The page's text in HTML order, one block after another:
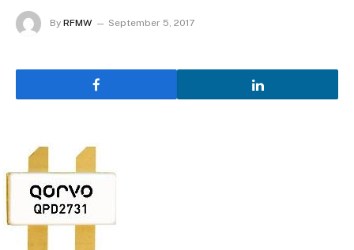
By RFMW September 5, 2017